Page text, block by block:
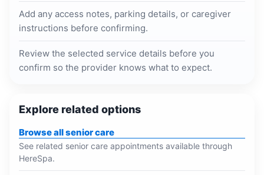
Add any access notes, parking details, or caregiver
instructions before confirming.
Review the selected service details before you
confirm so the provider knows what to expect.
Explore related options
Browse all senior care
See related senior care appointments available through
HereSpa.